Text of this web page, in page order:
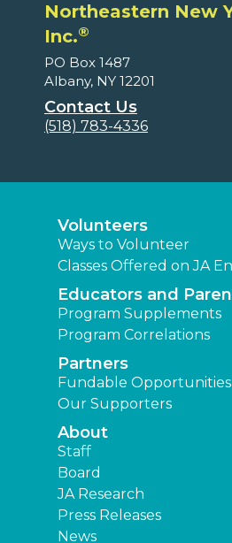
Northeastern New
Inc.®
PO Box 1487
Albany, NY 12201
Contact Us
(518) 783-4336
Volunteers
Ways to Volunteer
Classes Offered on JA
Educators and
Program Supplements
Program Correlations
Partners
Fundable Opportunities
Our Supporters
About
Staff
Board
JA Research
Press Releases
News